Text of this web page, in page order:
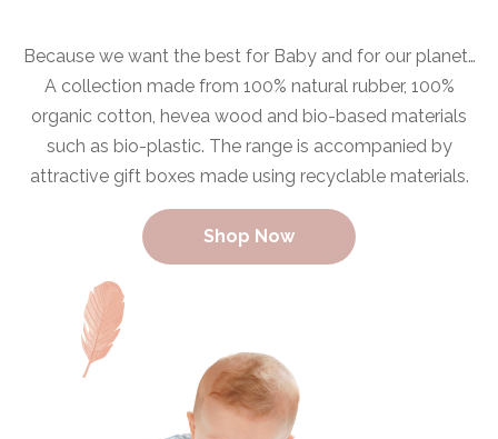
Because we want the best for Baby and for our planet…
A collection made from 100% natural rubber, 100%
organic cotton, hevea wood and bio-based materials
such as bio-plastic. The range is accompanied by
attractive gift boxes made using recyclable materials.
Shop Now